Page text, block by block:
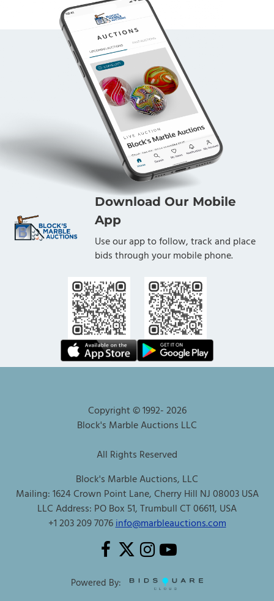
Download Our Mobile
App
Use our app to follow, track and place
bids through your mobile phone.
Copyright © 1992-2026
Block's Marble Auctions LLC
All Rights Reserved
Block's Marble Auctions, LLC
Mailing: 1624 Crown Point Lane, Cherry Hill NJ 08003 USA
LLC Address: PO Box 51, Trumbull CT 06611, USA
+1 203 209 7076info@marbleauctions.com
Powered By: